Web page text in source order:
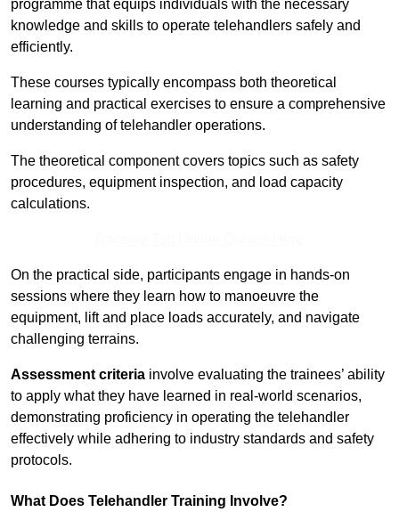
programme that equips individuals with the necessary
knowledge and skills to operate telehandlers safely and
efficiently.
These courses typically encompass both theoretical
learning and practical exercises to ensure a comprehensive
understanding of telehandler operations.
The theoretical component covers topics such as safety
procedures, equipment inspection, and load capacity
calculations.
On the practical side, participants engage in hands-on
sessions where they learn how to manoeuvre the
equipment, lift and place loads accurately, and navigate
challenging terrains.
Assessment criteria involve evaluating the trainees’ ability
to apply what they have learned in real-world scenarios,
demonstrating proficiency in operating the telehandler
effectively while adhering to industry standards and safety
protocols.
What Does Telehandler Training Involve?